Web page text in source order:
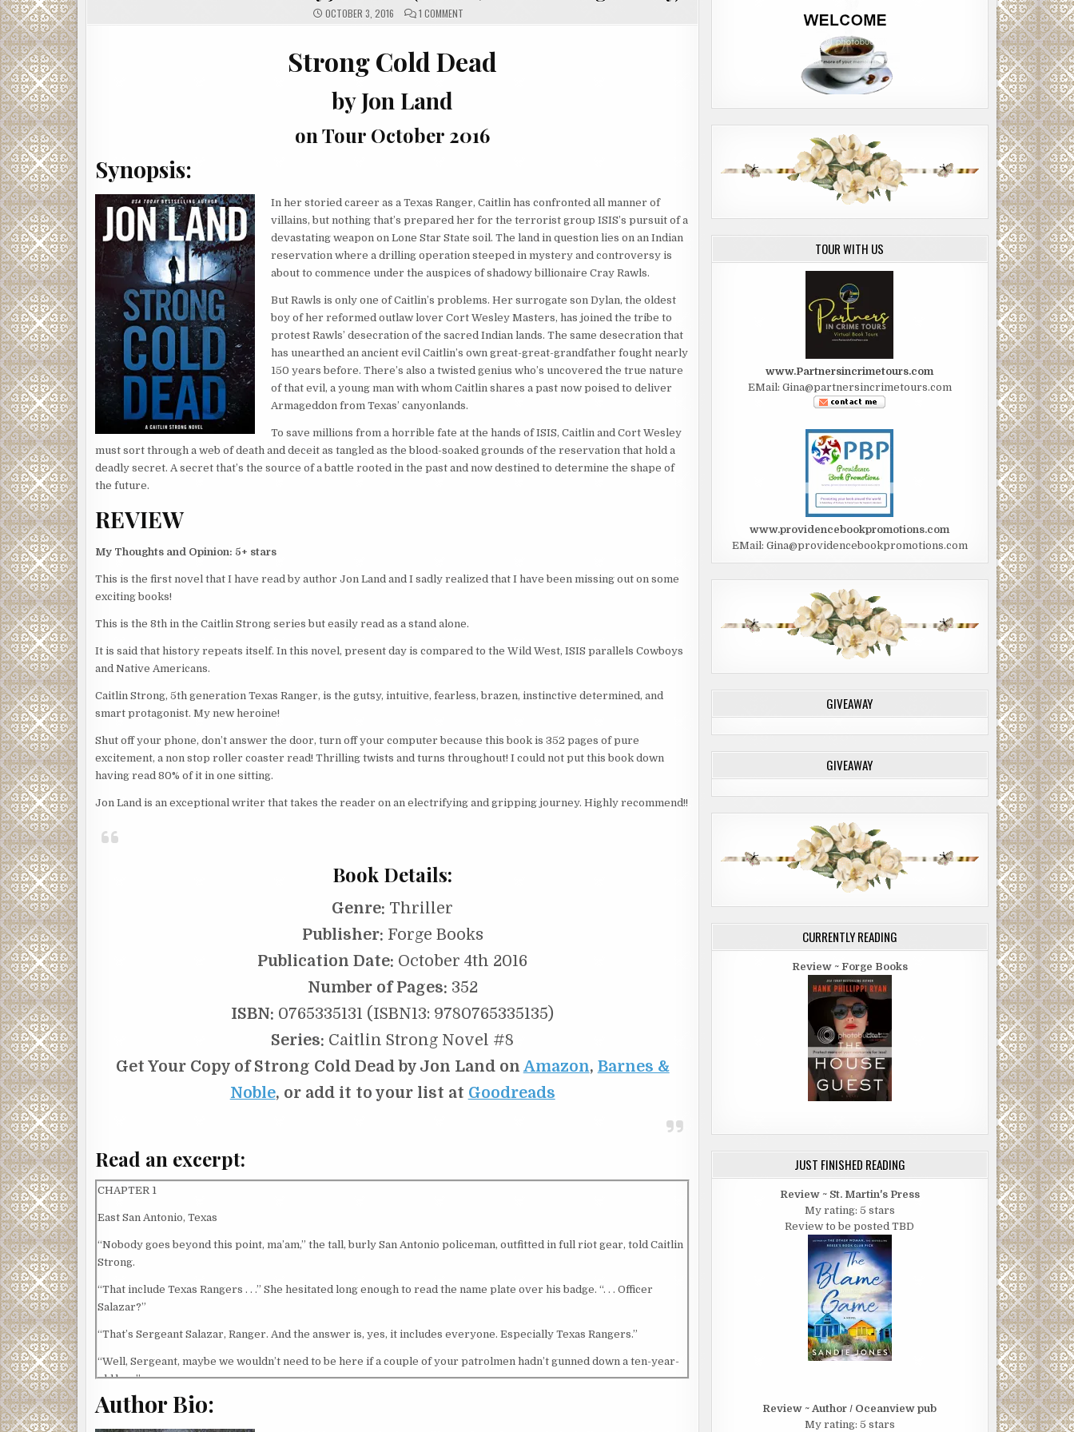
OCTOBER 3, 2016 1 COMMENT
JON
LAND
Strong Cold Dead
by Jon Land
on Tour October 2016
Synopsis:
In her storied career as a Texas Ranger, Caitlin has confronted all manner of
villains, but nothing that’s prepared her for the terrorist group ISIS’s pursuit of a
devastating weapon on Lone Star State soil. The land in question lies on an Indian
reservation where a drilling operation steeped in mystery and controversy is
about to commence under the auspices of shadowy billionaire Cray Rawls.
But Rawls is only one of Caitlin’s problems. Her surrogate son Dylan, the oldest
boy of her reformed outlaw lover Cort Wesley Masters, has joined the tribe to
protest Rawls’ desecration of the sacred Indian lands. The same desecration that
has unearthed an ancient evil Caitlin’s own great-great-grandfather fought nearly
150 years before. There’s also a twisted genius who’s uncovered the true nature
of that evil, a young man with whom Caitlin shares a past now poised to deliver
Armageddon from Texas’ canyonlands.
To save millions from a horrible fate at the hands of ISIS, Caitlin and Cort Wesley
must sort through a web of death and deceit as tangled as the blood-soaked grounds of the reservation that hold a
deadly secret. A secret that’s the source of a battle rooted in the past and now destined to determine the shape of
the future.
REVIEW
My Thoughts and Opinion: 5+ stars
This is the first novel that I have read by author Jon Land and I sadly realized that I have been missing out on some
exciting books!
This is the 8th in the Caitlin Strong series but easily read as a stand alone.
It is said that history repeats itself. In this novel, present day is compared to the Wild West, ISIS parallels Cowboys
and Native Americans.
Caitlin Strong, 5th generation Texas Ranger, is the gutsy, intuitive, fearless, brazen, instinctive determined, and
smart protagonist. My new heroine!
Shut off your phone, don’t answer the door, turn off your computer because this book is 352 pages of pure
excitement, a non stop roller coaster read! Thrilling twists and turns throughout! I could not put this book down
having read 80% of it in one sitting.
Jon Land is an exceptional writer that takes the reader on an electrifying and gripping journey. Highly recommend!!
Book Details:
Genre: Thriller
Publisher: Forge Books
Publication Date: October 4th 2016
Number of Pages: 352
ISBN: 0765335131 (ISBN13: 9780765335135)
Series: Caitlin Strong Novel #8
Get Your Copy of Strong Cold Dead by Jon Land on Amazon, Barnes &
Noble, or add it to your list at Goodreads
Read an excerpt:
CHAPTER 1
East San Antonio, Texas
“Nobody goes beyond this point, ma’am,” the tall, burly San Antonio policeman, outfitted in full riot gear, told Caitlin
Strong.
“That include Texas Rangers . . .” She hesitated long enough to read the name plate over his badge. “. . . Officer
Salazar?”
“That’s Sergeant Salazar, Ranger. And the answer is, yes, it includes everyone. Especially Texas Rangers.”
“Well, Sergeant, maybe we wouldn’t need to be here if a couple of your patrolmen hadn’t gunned down a ten-year-
old boy.”
Salazar looked at Caitlin, scowling as he backed away from her Explorer. A few blocks beyond the checkpoint, a
Author Bio:
TOUR WITH US
www.Partnersincrimetours.com
EMail: Gina@partnersincrimetours.com
www.providencebookpromotions.com
EMail: Gina@providencebookpromotions.com
GIVEAWAY
GIVEAWAY
CURRENTLY READING
Review ~ Forge Books
JUST FINISHED READING
Review ~ St. Martin's Press
My rating: 5 stars
Review to be posted TBD
Review ~ Author / Oceanview pub
My rating: 5 stars